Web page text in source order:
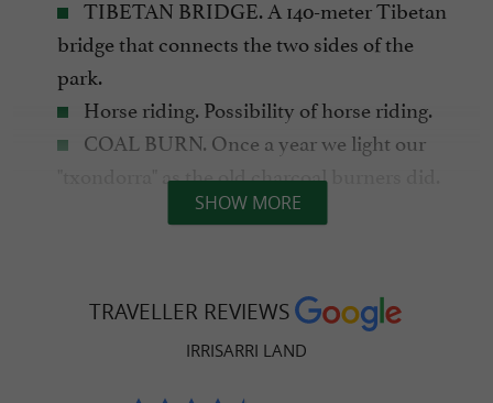
TIBETAN BRIDGE. A 140-meter Tibetan
bridge that connects the two sides of the
park.
Horse riding. Possibility of horse riding.
COAL BURN. Once a year we light our
"txondorra" as the old charcoal burners did.
can be consulted throughout the year at our
charcoal kiln.
SHOW MORE
TRAVELLER REVIEWS
IRRISARRI LAND